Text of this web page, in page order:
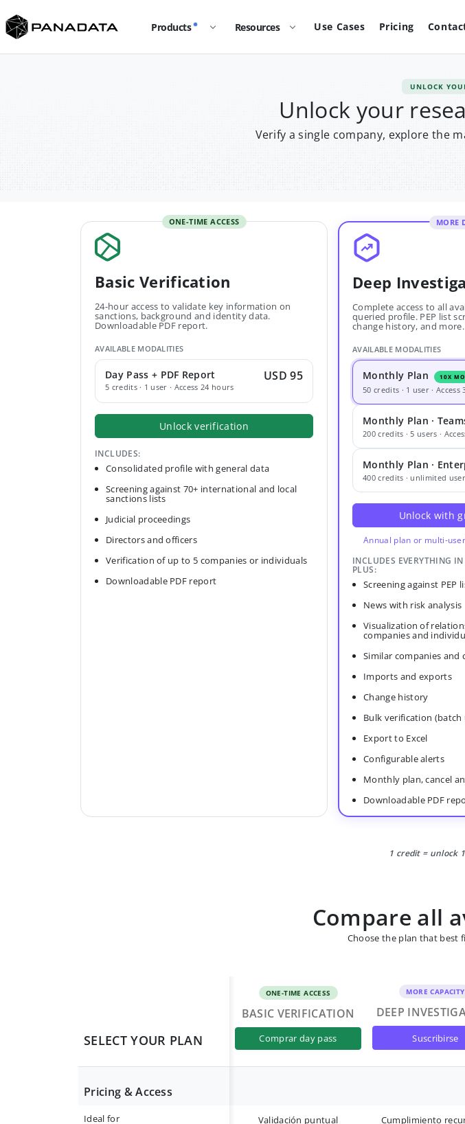
Products Resources Use Cases Pricing
UNLOCK
Unlock your
Verify a single company, explore the
ONE-TIME ACCESS
Basic Verification
24-hour access to validate key information on
sanctions, background and identity data.
Downloadable PDF report.
AVAILABLE MODALITIES
Day Pass + PDF Report
5 credits · 1 user · Access 24 hours
USD 95
Unlock verification
INCLUDES:
Consolidated profile with general data
Screening against 70+ international and local
sanctions lists
Judicial proceedings
Directors and officers
Verification of up to 5 companies or individuals
Downloadable PDF report
MORE
Deep
Complete access to all
queried profile. PEP list
change history, and more.
AVAILABLE MODALITIES
Monthly Plan 10X
50 credits · 1 user · Access
Monthly Plan ·
200 credits · 5 users ·
Monthly Plan ·
400 credits · unlimited
Unlock with
Annual plan or multi-
INCLUDES EVERYTHING
PLUS:
Screening against PEP
News with risk analysis
Visualization of
companies and
Similar companies
Imports and exports
Change history
Bulk verification (batch
Export to Excel
Configurable alerts
Monthly plan, cancel
Downloadable PDF
1 credit = unlock
Compare all
Choose the plan that best
SELECT YOUR PLAN
ONE-TIME ACCESS
BASIC VERIFICATION
comprar day pass
MORE CAPACITY
DEEP
suscribirse
Pricing & Access
Ideal for Validación puntual Cumplimiento